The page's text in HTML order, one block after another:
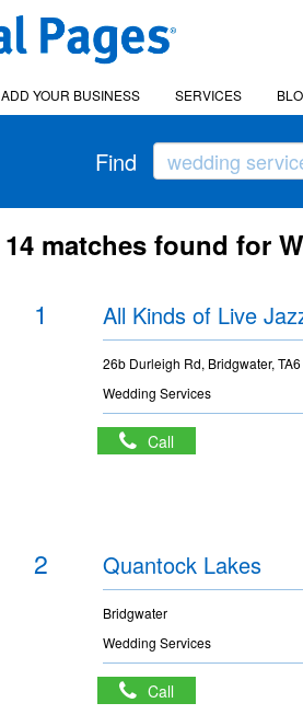
ADD YOUR BUSINESS SERVICES
Find
14 matches found for
1 All Kinds of Live
26b Durleigh Rd, Bridgwater,
Wedding Services
Call
2 Quantock Lakes
Bridgwater
Wedding Services
Call